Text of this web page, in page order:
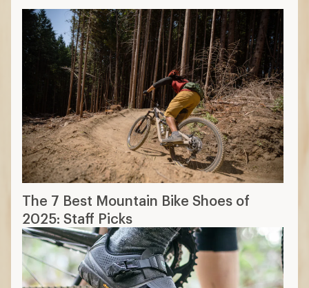
The 7 Best Mountain Bike Shoes of
2025: Staff Picks